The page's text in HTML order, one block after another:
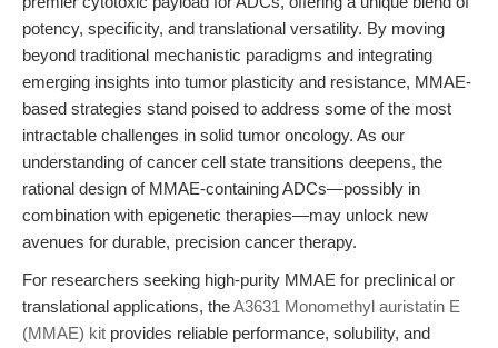
potency, specificity, and translational versatility. By moving
beyond traditional mechanistic paradigms and integrating
emerging insights into tumor plasticity and resistance, MMAE-
based strategies stand poised to address some of the most
intractable challenges in solid tumor oncology. As our
understanding of cancer cell state transitions deepens, the
rational design of MMAE-containing ADCs—possibly in
combination with epigenetic therapies—may unlock new
avenues for durable, precision cancer therapy.
For researchers seeking high-purity MMAE for preclinical or
translational applications, theA3631 Monomethyl auristatin E
(MMAE) kit provides reliable performance, solubility, and